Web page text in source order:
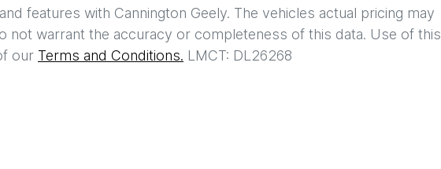
features with Cannington Geely. The vehicles actual pricing may
not warrant the accuracy or completeness of this data. Use of this
our Terms and Conditions. LMCT: DL26268